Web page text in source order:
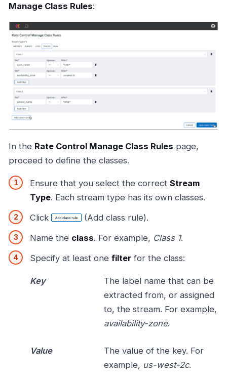
Manage Class Rules:
In the Rate Control Manage Class Rules page,
proceed to define the classes.
Ensure that you select the correct Stream
Type. Each stream type has its own classes.
Click
(Add class rule).
Name the class. For example, Class 1.
Specify at least one filter for the class:
Key
The label name that can be
extracted from, or assigned
to, the stream. For example,
availability-zone.
Value
The value of the key. For
example, us-west-2c.